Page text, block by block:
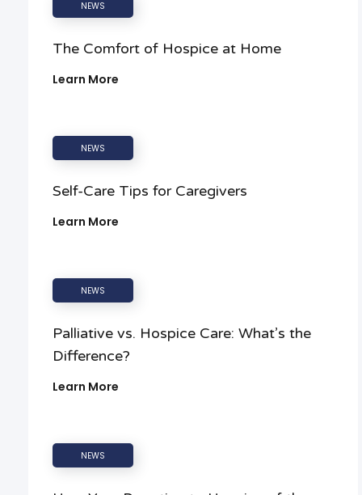
NEWS
The Comfort of Hospice at Home
Learn More
NEWS
Self-Care Tips for Caregivers
Learn More
NEWS
Palliative vs. Hospice Care: What’s the
Difference?
Learn More
NEWS